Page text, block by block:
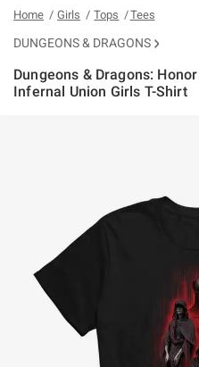
Home Girls Tops Tees
DUNGEONS & DRAGONS
Dungeons & Dragons:
Infernal Union Girls T-Shirt